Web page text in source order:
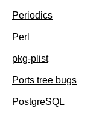
Periodics
Perl
pkg-plist
Ports tree bugs
PostgreSQL